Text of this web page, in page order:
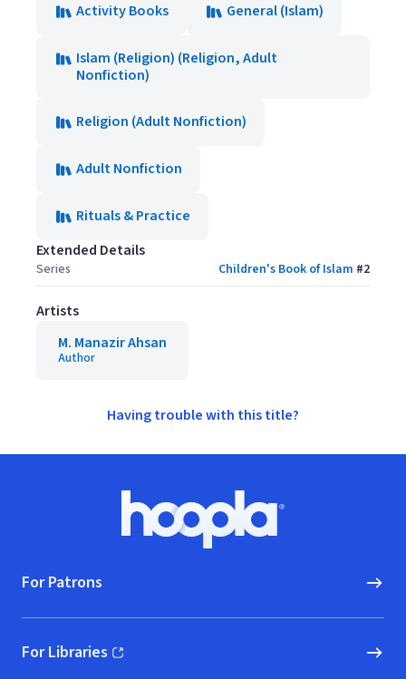
Activity Books General (Islam)
Islam (Religion) (Religion, Adult
Nonfiction)
Religion (Adult Nonfiction)
Adult Nonfiction
Rituals & Practice
Extended Details
Series Children's Book of Islam #2
Artists
M. Manazir Ahsan
Author
Having trouble with this title?
Hoopla logo, Go to homepage
For Patrons
For Libraries
(opens in new window)